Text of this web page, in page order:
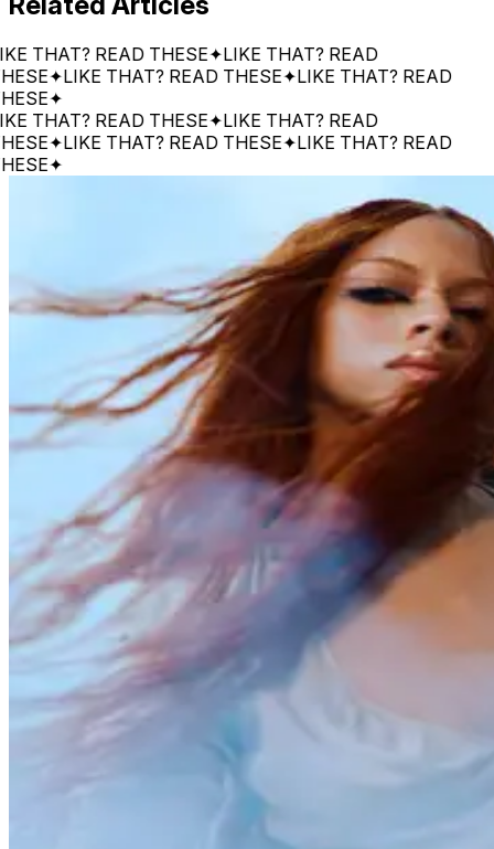
READ THESE✦LIKE THAT? READ
✦LIKE THAT? READ THESE✦LIKE THAT? READ
✦
READ THESE✦LIKE THAT? READ
✦LIKE THAT? READ THESE✦LIKE THAT? READ
✦